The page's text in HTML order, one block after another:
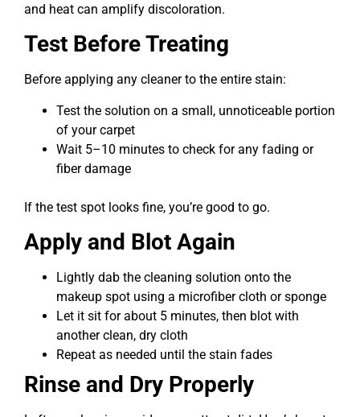
and heat can amplify discoloration.
Test Before Treating
Before applying any cleaner to the entire stain:
Test the solution on a small, unnoticeable portion
of your carpet
Wait 5–10 minutes to check for any fading or
fiber damage
If the test spot looks fine, you’re good to go.
Apply and Blot Again
Lightly dab the cleaning solution onto the
makeup spot using a microfiber cloth or sponge
Let it sit for about 5 minutes, then blot with
another clean, dry cloth
Repeat as needed until the stain fades
Rinse and Dry Properly